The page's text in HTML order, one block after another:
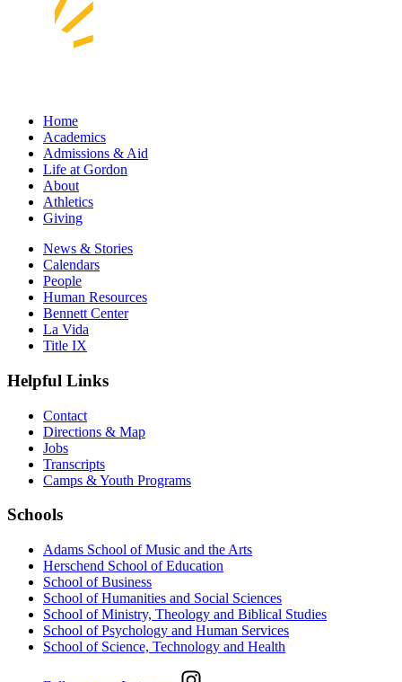
Home
Academics
Admissions & Aid
Life at Gordon
About
Athletics
Giving
News & Stories
Calendars
People
Human Resources
Bennett Center
La Vida
Title IX
Helpful Links
Contact
Directions & Map
Jobs
Transcripts
Camps & Youth Programs
Schools
Adams School of Music and the Arts
Herschend School of Education
School of Business
School of Humanities and Social Sciences
School of Ministry, Theology and Biblical Studies
School of Psychology and Human Services
School of Science, Technology and Health